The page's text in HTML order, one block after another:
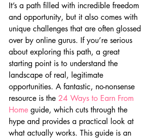
It’s a path filled with incredible freedom
and opportunity, but it also comes with
unique challenges that are often glossed
over by online gurus. If you’re serious
about exploring this path, a great
starting point is to understand the
landscape of real, legitimate
opportunities. A fantastic, no-nonsense
resource is the 24 Ways to Earn From
Home guide, which cuts through the
hype and provides a practical look at
what actually works. This guide is an